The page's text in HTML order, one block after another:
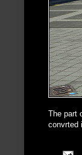
The part
convrted